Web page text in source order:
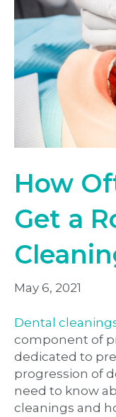
How
Get a
May 6, 2021
Dental
component of
dedicated to
progression of
need to know
cleanings and